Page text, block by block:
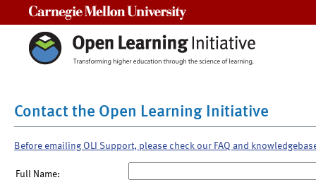
Contact the Open Learning Initiative
Before emailing OLI Support, please check our FAQ and
Full Name: